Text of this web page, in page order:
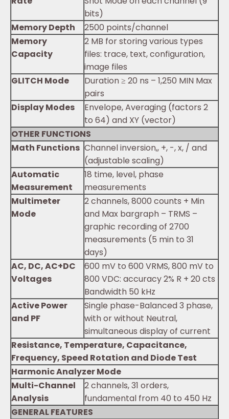
bits)
Memory Depth
2500 points/channel
Memory
Capacity
2 MB for storing various types
files: trace, text, configuration,
image files
GLITCH Mode
Duration ≥ 20 ns – 1,250 MIN Max
pairs
Display Modes
Envelope, Averaging (factors 2
to 64) and XY (vector)
OTHER FUNCTIONS
Math Functions Channel inversion,, +, -, x, / and
(adjustable scaling)
Automatic
Measurement
18 time, level, phase
measurements
Multimeter
Mode
2 channels, 8000 counts + Min
and Max bargraph – TRMS –
graphic recording of 2700
measurements (5 min to 31
days)
AC, DC, AC+DC
Voltages
600 mV to 600 VRMS, 800 mV to
800 VDC: accuracy 2% R + 20 cts
Bandwidth 50 kHz
Active Power
and PF
Single phase-Balanced 3 phase,
with or without Neutral,
simultaneous display of current
Resistance, Temperature, Capacitance,
Frequency, Speed Rotation and Diode Test
Harmonic Analyzer Mode
Multi-Channel
Analysis
2 channels, 31 orders,
fundamental from 40 to 450 Hz
GENERAL FEATURES